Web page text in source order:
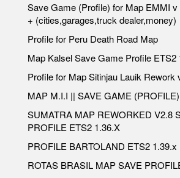
Save Game (Profile) for Map EMMI
+ (cities,garages,truck dealer,money)
Profile for Peru Death Road Map
Map Kalsel Save Game Profile ETS2
Profile for Map Sitinjau Lauik Rework
MAP M.I.I || SAVE GAME
SUMATRA MAP REWORKED V2.8
PROFILE ETS2 1.36.X
PROFILE BARTOLAND ETS2 1.39.x
ROTAS BRASIL MAP SAVE